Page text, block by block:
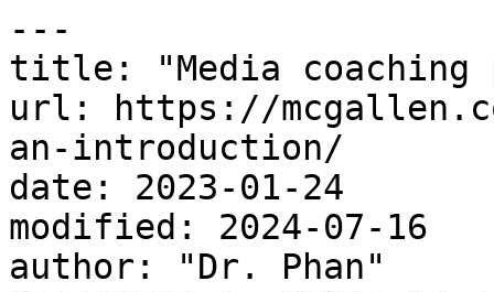
---
title: "Media coaching
url: https://
an-introduction/
date: 2023-01-24
modified: 2024-07-16
author: "Dr. Phan"